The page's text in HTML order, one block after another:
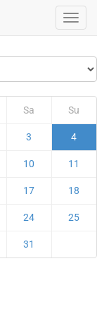
Sa Su
3 4
10 11
17 18
24 25
31